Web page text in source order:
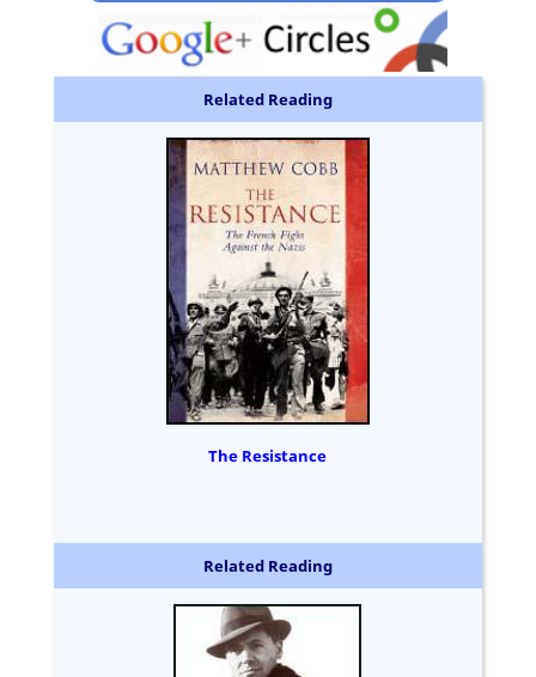
Related Reading
The Resistance
Related Reading